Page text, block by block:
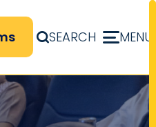
SEARCH MENU